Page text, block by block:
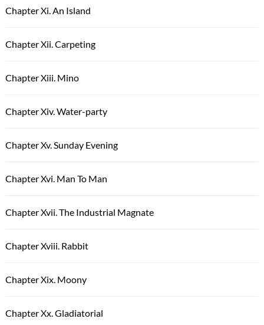
Chapter Xi. An Island
Chapter Xii. Carpeting
Chapter Xiii. Mino
Chapter Xiv. Water-party
Chapter Xv. Sunday Evening
Chapter Xvi. Man To Man
Chapter Xvii. The Industrial Magnate
Chapter Xviii. Rabbit
Chapter Xix. Moony
Chapter Xx. Gladiatorial